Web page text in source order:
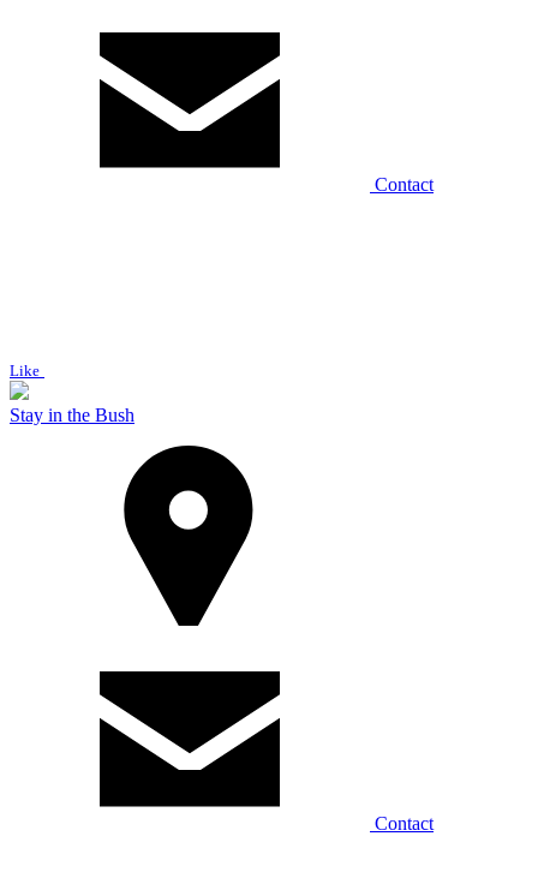
Contact
Like
Stay in the Bush
Contact